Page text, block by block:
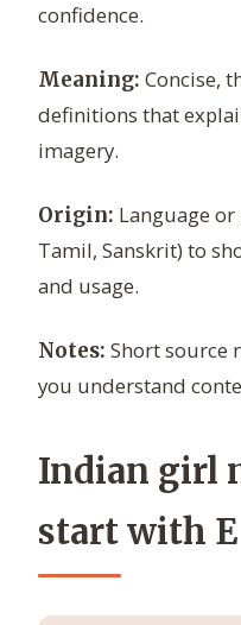
confidence.
Meaning: Concise,
definitions that
imagery.
Origin: Language
Tamil, Sanskrit) to
and usage.
Notes: Short source
you understand
Indian girl
start with E